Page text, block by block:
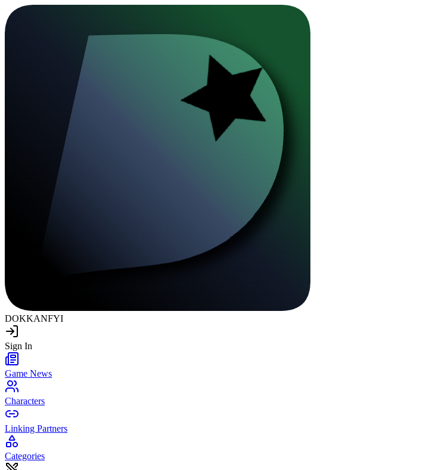
DOKKANFYI
Sign In
Game News
Characters
Linking Partners
Categories